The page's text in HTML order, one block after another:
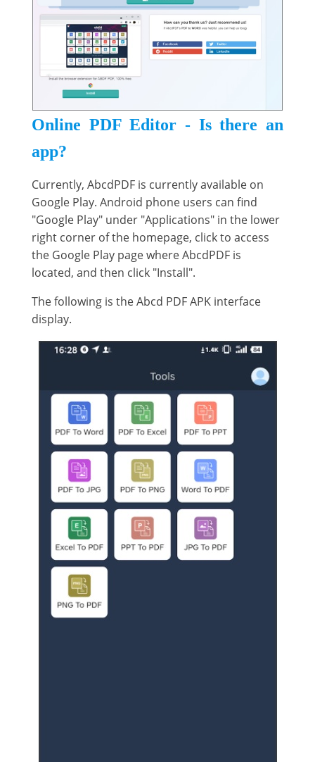
Online PDF Editor - Is there an
app?
Currently, AbcdPDF is currently available on
Google Play. Android phone users can find
"Google Play" under "Applications" in the lower
right corner of the homepage, click to access
the Google Play page where AbcdPDF is
located, and then click "Install".
The following is the Abcd PDF APK interface
display.